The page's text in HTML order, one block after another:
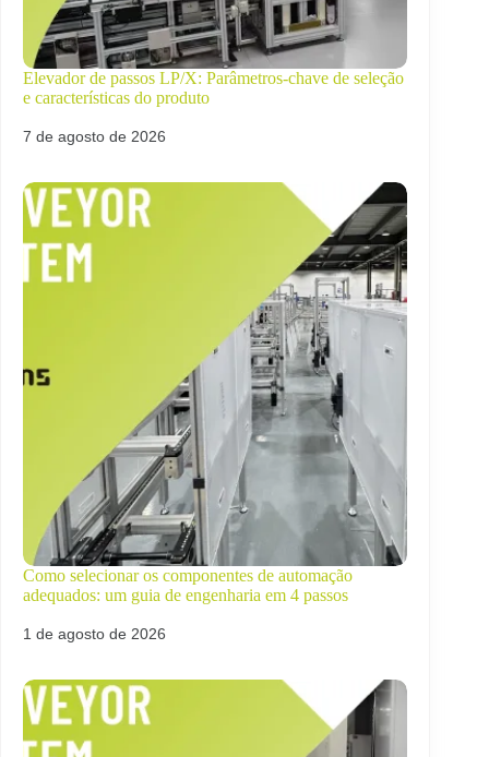
Elevador de passos LP/X: Parâmetros-chave de seleção
e características do produto
7 de agosto de 2026
Como selecionar os componentes de automação
adequados: um guia de engenharia em 4 passos
1 de agosto de 2026